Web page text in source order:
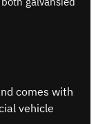
comes with
vehicle